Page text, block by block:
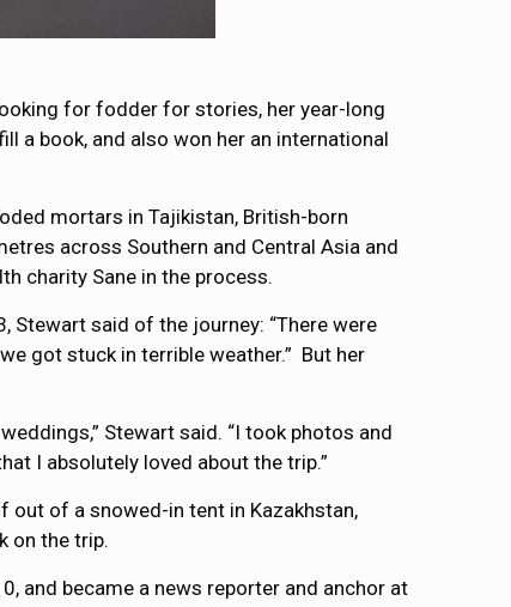
for fodder for stories, her year-long
a book, and also won her an international
mortars in Tajikistan, British-born
across Southern and Central Asia and
charity Sane in the process.
Stewart said of the journey: “There were
got stuck in terrible weather.” But her
Stewart said. “I took photos and
I absolutely loved about the trip.”
out of a snowed-in tent in Kazakhstan,
on the trip.
and became a news reporter and anchor at